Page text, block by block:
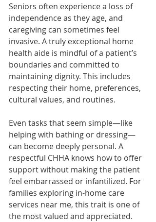
Seniors often experience a loss of
independence as they age, and
caregiving can sometimes feel
invasive. A truly exceptional home
health aide is mindful of a patient’s
boundaries and committed to
maintaining dignity. This includes
respecting their home, preferences,
cultural values, and routines.
Even tasks that seem simple—like
helping with bathing or dressing—
can become deeply personal. A
respectful CHHA knows how to offer
support without making the patient
feel embarrassed or infantilized. For
families exploring in-home care
services near me, this trait is one of
the most valued and appreciated.